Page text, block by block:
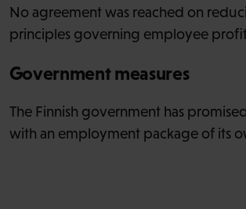
No agreement was reached on
principles governing employee
Government measures
The Finnish government has
with an employment package of its